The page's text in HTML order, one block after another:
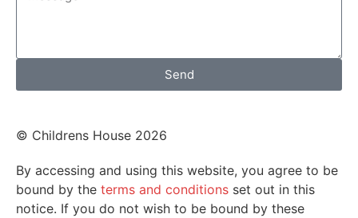
Send
© Childrens House 2026
By accessing and using this website, you agree to be
bound by the terms and conditions set out in this
notice. If you do not wish to be bound by these